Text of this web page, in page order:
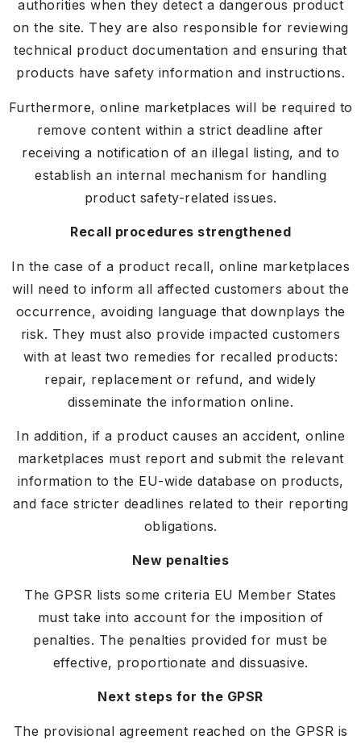
authorities when they detect a dangerous product
on the site. They are also responsible for reviewing
technical product documentation and ensuring that
products have safety information and instructions.
Furthermore, online marketplaces will be required to
remove content within a strict deadline after
receiving a notification of an illegal listing, and to
establish an internal mechanism for handling
product safety-related issues.
Recall procedures strengthened
In the case of a product recall, online marketplaces
will need to inform all affected customers about the
occurrence, avoiding language that downplays the
risk. They must also provide impacted customers
with at least two remedies for recalled products:
repair, replacement or refund, and widely
disseminate the information online.
In addition, if a product causes an accident, online
marketplaces must report and submit the relevant
information to the EU-wide database on products,
and face stricter deadlines related to their reporting
obligations.
New penalties
The GPSR lists some criteria EU Member States
must take into account for the imposition of
penalties. The penalties provided for must be
effective, proportionate and dissuasive.
Next steps for the GPSR
The provisional agreement reached on the GPSR is